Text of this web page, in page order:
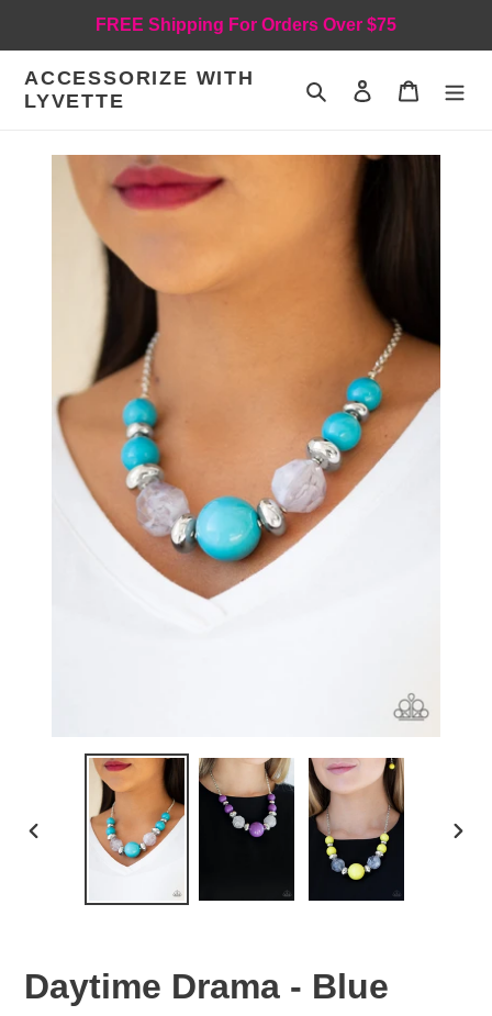
FREE Shipping For Orders Over $75
ACCESSORIZE WITH
LYVETTE
Search Log in Cart
PREVIOUS
Daytime Drama - Blue